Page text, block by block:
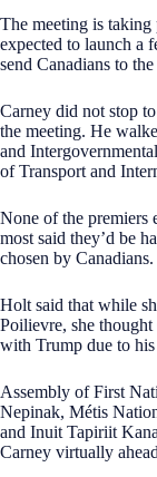
The meeting is taking
expected to launch a
send Canadians to
Carney did not stop
the meeting. He
and
of Transport and
None of the premiers
most said they’d be
chosen by Canadians.
Holt said that while
Poilievre, she
with Trump due to
Assembly of First
Nepinak, Métis
and Inuit Tapiriit
Carney virtually